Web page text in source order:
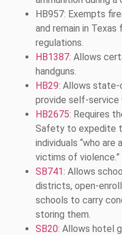
HB957: Exempts
and remain in
regulations.
HB1387: Allows
handguns.
HB29: Allows state-
provide self-service
HB2675: Requires
Safety to expedite
individuals “who
victims of violence.”
SB741: Allows
districts, open-
schools to carry
storing them.
SB20: Allows hotel